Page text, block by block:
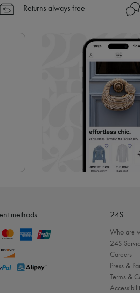
✓ Expert advice from
Find out more about 24S,
Returns always free
methods 24S
Who are
24S
Careers
Press &
Terms &